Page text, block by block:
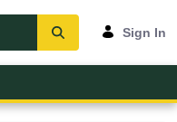
Sign In